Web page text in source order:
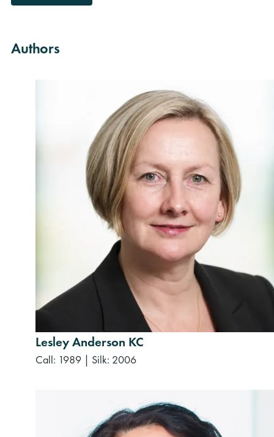
Authors
Lesley Anderson KC
Call: 1989 | Silk: 2006